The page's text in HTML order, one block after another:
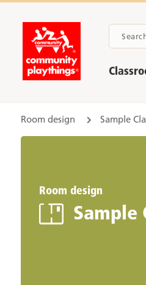
Room design Sample
Room design
Sample